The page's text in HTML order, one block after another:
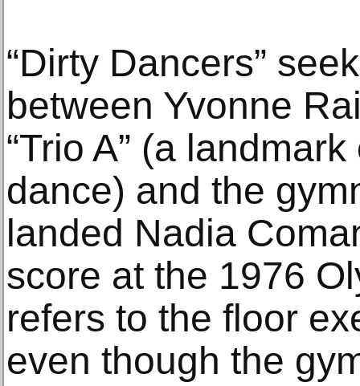
“Dirty Dancers”
between Yvonne
“Trio A” (a
dance) and the
landed Nadia
score at the 1976
refers to the floor
even though the